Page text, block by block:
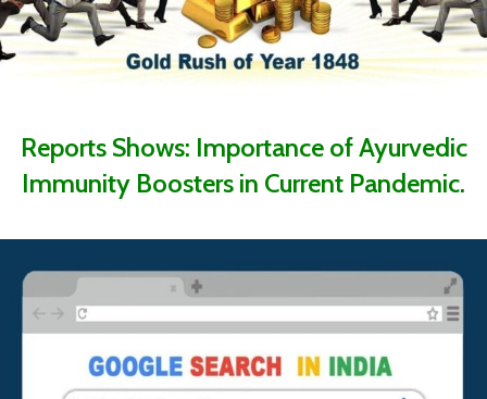
Reports Shows: Importance of Ayurvedic
Immunity Boosters in Current Pandemic.